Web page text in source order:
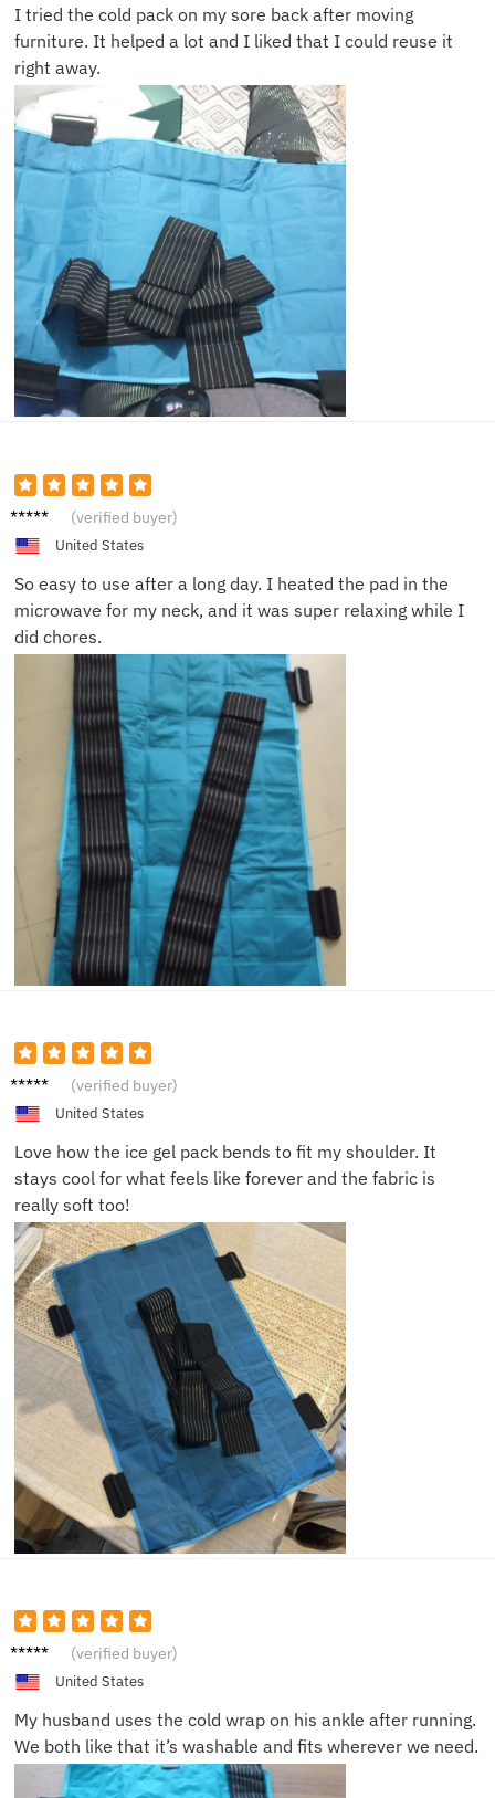
I tried the cold pack on my sore back after moving
furniture. It helped a lot and I liked that I could reuse it
right away.
Michae
(verified buyer)
United States
So easy to use after a long day. I heated the pad in the
microwave for my neck, and it was super relaxing while I
did chores.
James. (verified buyer)
United States
Love how the ice gel pack bends to fit my shoulder. It
stays cool for what feels like forever and the fabric is
really soft too!
Leah S. (verified buyer)
United States
My husband uses the cold wrap on his ankle after running.
We both like that it’s washable and fits wherever we need.